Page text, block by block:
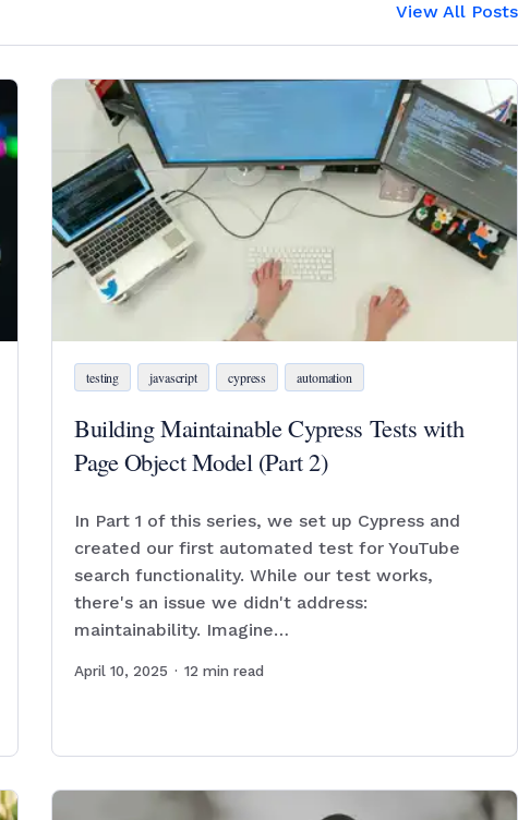
View All Posts
testing javascript cypress automation
Building Maintainable Cypress Tests with
Page Object Model (Part 2)
In Part 1 of this series, we set up Cypress and
created our first automated test for YouTube
search functionality. While our test works,
there's an issue we didn't address:
maintainability. Imagine…
April 10, 2025 · 12 min read